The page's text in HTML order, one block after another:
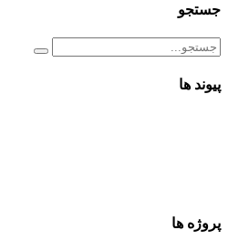
جستجو
پیوند ها
پروژه ها